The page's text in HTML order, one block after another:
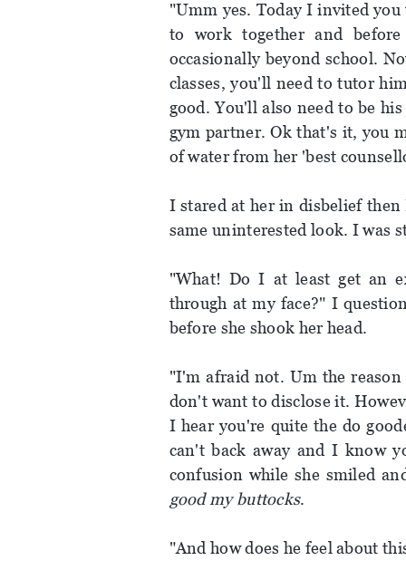
"Umm yes. Today I invited you
to work together and
occasionally beyond school.
classes, you'll need to tutor
good. You'll also need to be
gym partner. Ok that's it, you
of water from her 'best
I stared at her in disbelief
same uninterested look. I was
"What! Do I at least get an
through at my face?" I
before she shook her head.
"I'm afraid not. Um the
don't want to disclose it.
I hear you're quite the do
can't back away and I know
confusion while she smiled
good my buttocks.
"And how does he feel about